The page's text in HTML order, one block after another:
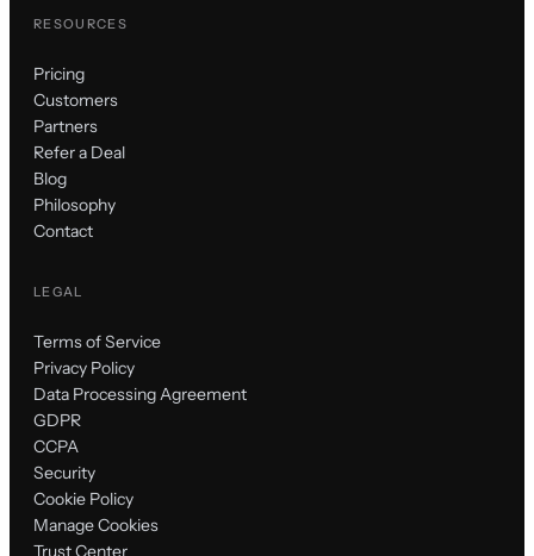
RESOURCES
Pricing
Customers
Partners
Refer a Deal
Blog
Philosophy
Contact
LEGAL
Terms of Service
Privacy Policy
Data Processing Agreement
GDPR
CCPA
Security
Cookie Policy
Manage Cookies
Trust Center